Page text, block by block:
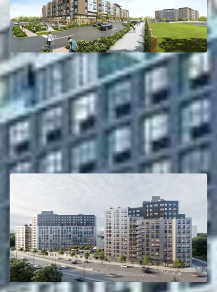
110 Bergen Turnpike
Little Ferry, NJ
Deal Type: Bridge Loan
Investment Size:$78M
Project Type:
Multifamily
Property Size:294 Units